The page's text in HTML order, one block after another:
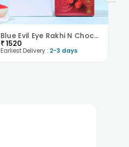
Blue Evil Eye Rakhi N Chocolate Combo -Singapore
₹1520
Earliest Delivery : 2-3 days